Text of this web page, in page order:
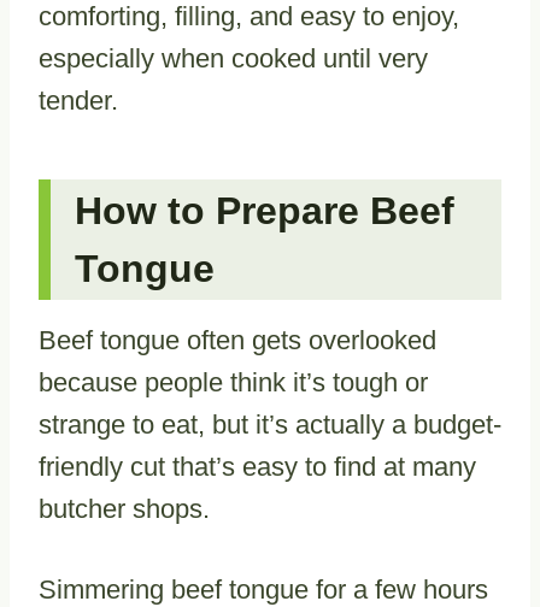
comforting, filling, and easy to enjoy,
especially when cooked until very
tender.
How to Prepare Beef
Tongue
Beef tongue often gets overlooked
because people think it’s tough or
strange to eat, but it’s actually a budget-
friendly cut that’s easy to find at many
butcher shops.
Simmering beef tongue for a few hours